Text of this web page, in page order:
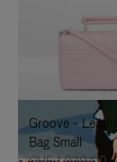
TO
IT
Groove -
Bag Small